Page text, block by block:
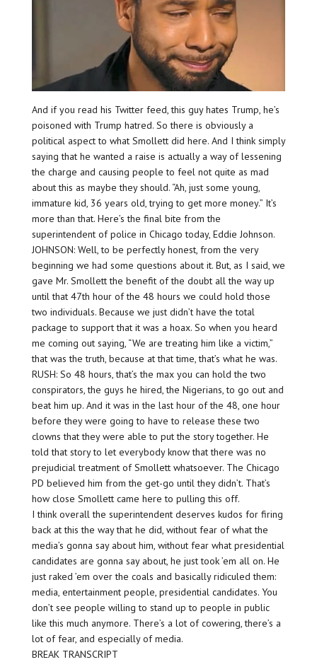
And if you read his Twitter feed, this guy hates Trump, he’s
poisoned with Trump hatred. So there is obviously a
political aspect to what Smollett did here. And I think simply
saying that he wanted a raise is actually a way of lessening
the charge and causing people to feel not quite as mad
about this as maybe they should. “Ah, just some young,
immature kid, 36 years old, trying to get more money.” It’s
more than that. Here’s the final bite from the
superintendent of police in Chicago today, Eddie Johnson.
JOHNSON: Well, to be perfectly honest, from the very
beginning we had some questions about it. But, as I said, we
gave Mr. Smollett the benefit of the doubt all the way up
until that 47th hour of the 48 hours we could hold those
two individuals. Because we just didn’t have the total
package to support that it was a hoax. So when you heard
me coming out saying, “We are treating him like a victim,”
that was the truth, because at that time, that’s what he was.
RUSH: So 48 hours, that’s the max you can hold the two
conspirators, the guys he hired, the Nigerians, to go out and
beat him up. And it was in the last hour of the 48, one hour
before they were going to have to release these two
clowns that they were able to put the story together. He
told that story to let everybody know that there was no
prejudicial treatment of Smollett whatsoever. The Chicago
PD believed him from the get-go until they didn’t. That’s
how close Smollett came here to pulling this off.
I think overall the superintendent deserves kudos for firing
back at this the way that he did, without fear of what the
media’s gonna say about him, without fear what presidential
candidates are gonna say about, he just took ’em all on. He
just raked ’em over the coals and basically ridiculed them:
media, entertainment people, presidential candidates. You
don’t see people willing to stand up to people in public
like this much anymore. There’s a lot of cowering, there’s a
lot of fear, and especially of media.
BREAK TRANSCRIPT